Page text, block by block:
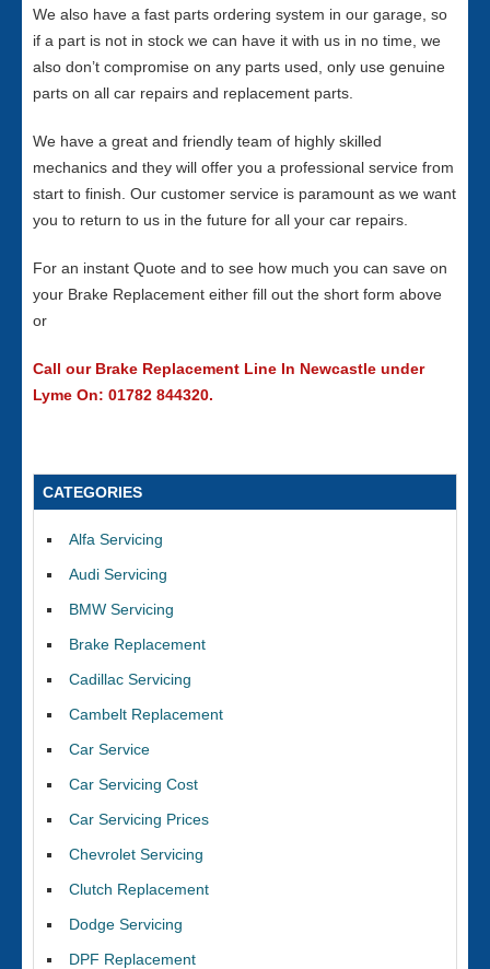
We also have a fast parts ordering system in our garage, so
if a part is not in stock we can have it with us in no time, we
also don’t compromise on any parts used, only use genuine
parts on all car repairs and replacement parts.
We have a great and friendly team of highly skilled
mechanics and they will offer you a professional service from
start to finish. Our customer service is paramount as we want
you to return to us in the future for all your car repairs.
For an instant Quote and to see how much you can save on
your Brake Replacement either fill out the short form above
or
Call our Brake Replacement Line In Newcastle under
Lyme On: 01782 844320.
CATEGORIES
Alfa Servicing
Audi Servicing
BMW Servicing
Brake Replacement
Cadillac Servicing
Cambelt Replacement
Car Service
Car Servicing Cost
Car Servicing Prices
Chevrolet Servicing
Clutch Replacement
Dodge Servicing
DPF Replacement